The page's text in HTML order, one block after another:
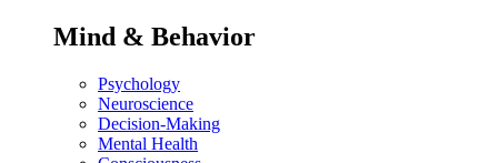
Mind & Behavior
Psychology
Neuroscience
Decision-Making
Mental Health